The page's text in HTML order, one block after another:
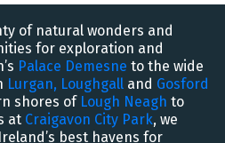
of natural wonders and
for exploration and
Palace Demesne to the wide
Lurgan, Loughgall and Gosford
shores of Lough Neagh to
at Craigavon City Park, we
best havens for